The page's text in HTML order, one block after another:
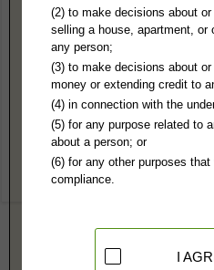
Home> Kansas> Haskell County
Haskell County, KS
District Court
PO Box 146
Sublette, KS 67877
http://www.haskellcounty.org/CountyDe
Hours:8AM-12: 1PM-5PM CST
620-675-2671
Sublette, KS 67877
Felony, Misdemeanor,
Eviction, Family, Probate
(2) to make decisions about
selling a house, apartment, or
any person;
(3) to make decisions about
money or extending credit to
(4) in connection with the
(5) for any purpose related to
about a person; or
(6) for any other purposes that
compliance.
I